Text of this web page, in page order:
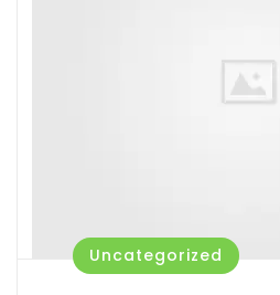
Uncategorized